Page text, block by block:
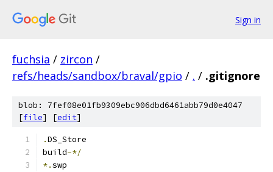
Sign in
fuchsia / zircon /
refs/heads/sandbox/braval/gpio / . / .gitignore
blob: 7fef08e01fb9309ebc906dbd6461abb79d0e4047
[file] [edit]
.DS_Store
build-*/
*.swp